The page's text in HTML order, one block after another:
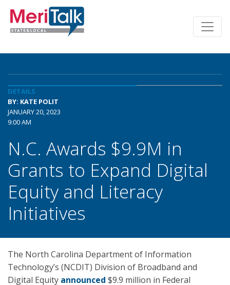
DETAILS
BY: KATE POLIT
JANUARY 20, 2023
9:00 AM
N.C. Awards $9.9M in
Grants to Expand Digital
Equity and Literacy
Initiatives
The North Carolina Department of Information
Technology’s (NCDIT) Division of Broadband and
Digital Equity announced $9.9 million in Federal